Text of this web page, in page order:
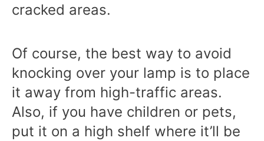
cracked areas.
Of course, the best way to avoid
knocking over your lamp is to place
it away from high-traffic areas.
Also, if you have children or pets,
put it on a high shelf where it’ll be